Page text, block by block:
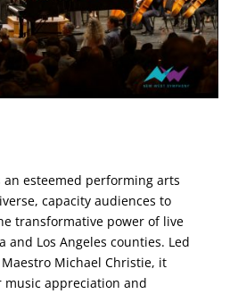
an esteemed performing arts
capacity audiences to
transformative power of live
Los Angeles counties. Led
Michael Christie, it
music appreciation and